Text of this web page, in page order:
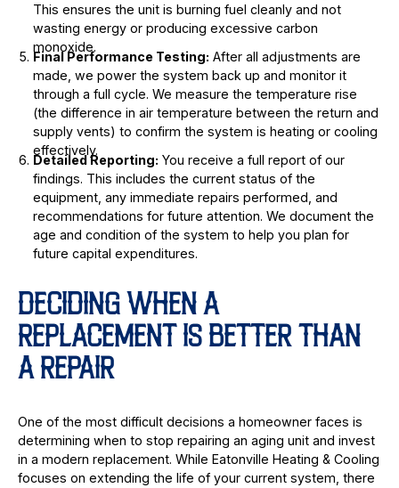
This ensures the unit is burning fuel cleanly and not
wasting energy or producing excessive carbon
monoxide.
Final Performance Testing: After all adjustments are
made, we power the system back up and monitor it
through a full cycle. We measure the temperature rise
(the difference in air temperature between the return and
supply vents) to confirm the system is heating or cooling
effectively.
Detailed Reporting: You receive a full report of our
findings. This includes the current status of the
equipment, any immediate repairs performed, and
recommendations for future attention. We document the
age and condition of the system to help you plan for
future capital expenditures.
DECIDING WHEN A
REPLACEMENT IS BETTER THAN
A REPAIR
One of the most difficult decisions a homeowner faces is
determining when to stop repairing an aging unit and invest
in a modern replacement. While Eatonville Heating & Cooling
focuses on extending the life of your current system, there